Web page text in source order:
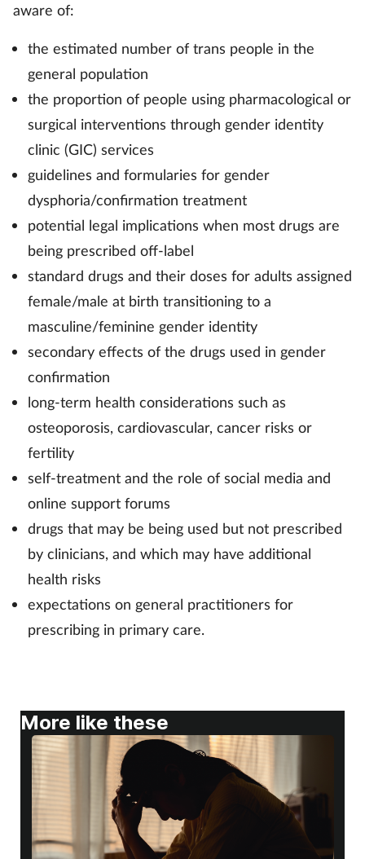
aware of:
the estimated number of trans people in the
general population
the proportion of people using pharmacological or
surgical interventions through gender identity
clinic (GIC) services
guidelines and formularies for gender
dysphoria/confirmation treatment
potential legal implications when most drugs are
being prescribed off-label
standard drugs and their doses for adults assigned
female/male at birth transitioning to a
masculine/feminine gender identity
secondary effects of the drugs used in gender
confirmation
long-term health considerations such as
osteoporosis, cardiovascular, cancer risks or
fertility
self-treatment and the role of social media and
online support forums
drugs that may be being used but not prescribed
by clinicians, and which may have additional
health risks
expectations on general practitioners for
prescribing in primary care.
More like these